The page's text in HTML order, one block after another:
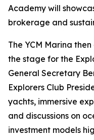
Academy will
brokerage and
The YCM Marina
the stage for the
General Secretary
Explorers Club
yachts, immersive
and discussions on
investment models